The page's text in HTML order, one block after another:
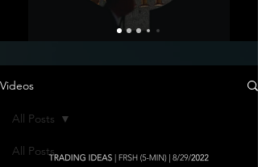
Videos
All Posts
All Posts